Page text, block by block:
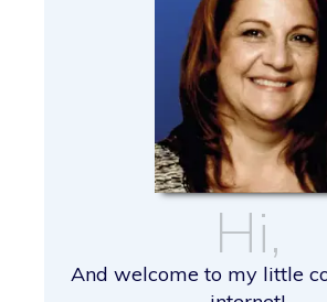
Hi,
And welcome to my little